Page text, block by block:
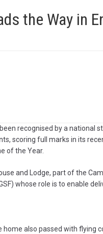
the Way in
recognised by a national
scoring full marks in its
of the Year.
and Lodge, part of the
whose role is to enable
also passed with flying